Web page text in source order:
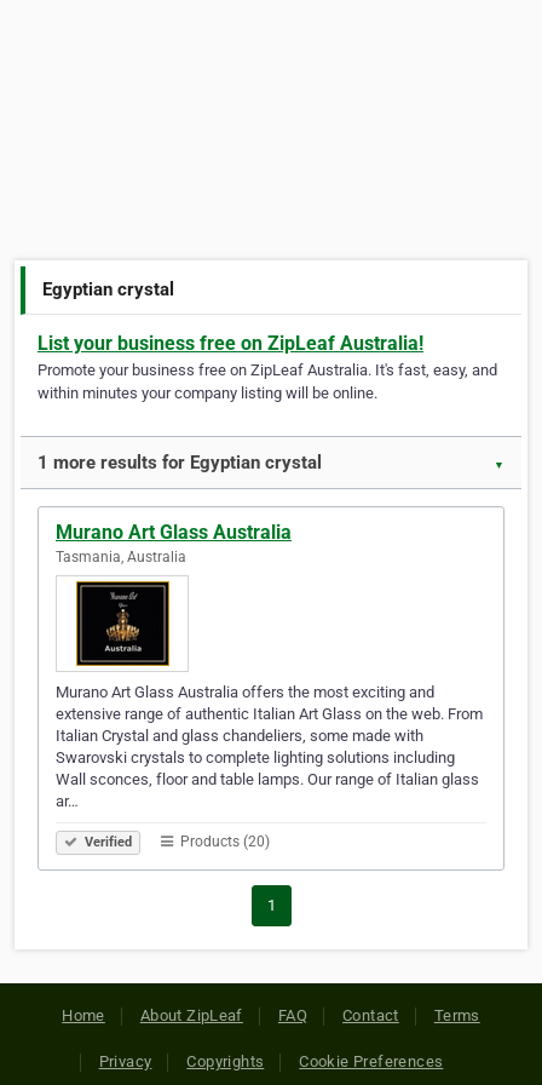
Egyptian crystal
List your business free on ZipLeaf Australia!
Promote your business free on ZipLeaf Australia. It's fast, easy, and
within minutes your company listing will be online.
1 more results for Egyptian crystal ▼
Murano Art Glass Australia
Tasmania, Australia
Murano Art Glass Australia offers the most exciting and
extensive range of authentic Italian Art Glass on the web. From
Italian Crystal and glass chandeliers, some made with
Swarovski crystals to complete lighting solutions including
Wall sconces, floor and table lamps. Our range of Italian glass
ar…
Verified Products (20)
1
Home About ZipLeaf FAQ Contact Terms
Privacy Copyrights Cookie Preferences